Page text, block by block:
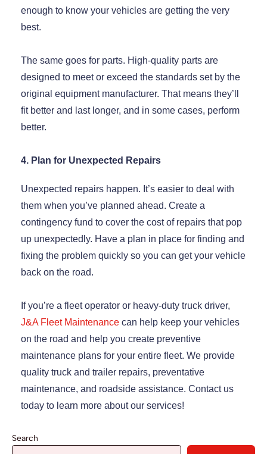
enough to know your vehicles are getting the very
best.
The same goes for parts. High-quality parts are
designed to meet or exceed the standards set by the
original equipment manufacturer. That means they’ll
fit better and last longer, and in some cases, perform
better.
4. Plan for Unexpected Repairs
Unexpected repairs happen. It’s easier to deal with
them when you’ve planned ahead. Create a
contingency fund to cover the cost of repairs that pop
up unexpectedly. Have a plan in place for finding and
fixing the problem quickly so you can get your vehicle
back on the road.
If you’re a fleet operator or heavy-duty truck driver,
J&A Fleet Maintenance can help keep your vehicles
on the road and help you create preventive
maintenance plans for your entire fleet. We provide
quality truck and trailer repairs, preventative
maintenance, and roadside assistance. Contact us
today to learn more about our services!
Search